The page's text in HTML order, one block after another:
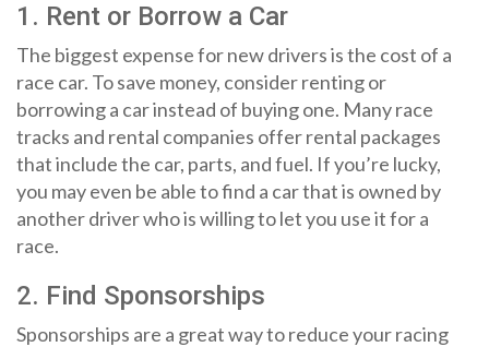
1. Rent or Borrow a Car
The biggest expense for new drivers is the cost of a
race car. To save money, consider renting or
borrowing a car instead of buying one. Many race
tracks and rental companies offer rental packages
that include the car, parts, and fuel. If you’re lucky,
you may even be able to find a car that is owned by
another driver who is willing to let you use it for a
race.
2. Find Sponsorships
Sponsorships are a great way to reduce your racing